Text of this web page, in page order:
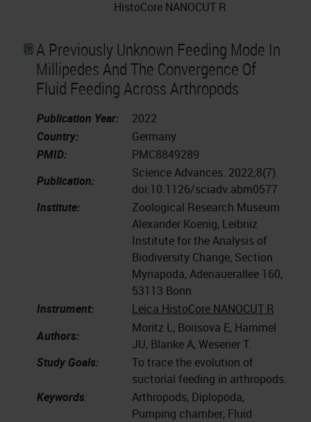
HistoCore NANOCUT R
A Previously Unknown Feeding Mode In
Millipedes And The Convergence Of
Fluid Feeding Across Arthropods
Publication Year:
2022
Country:
Germany
PMID:
PMC8849289
Publication:
Science Advances. 2022;8(7).
doi:10.1126/sciadv.abm0577
Institute:
Zoological Research Museum
Alexander Koenig, Leibniz
Institute for the Analysis of
Biodiversity Change, Section
Myriapoda, Adenauerallee 160,
53113 Bonn
Instrument:
Leica HistoCore NANOCUT R
Authors:
Moritz L, Borisova E, Hammel
JU, Blanke A, Wesener T.
Study Goals:
To trace the evolution of
suctorial feeding in arthropods.
Keywords:
Arthropods, Diplopoda,
Pumping chamber, Fluid